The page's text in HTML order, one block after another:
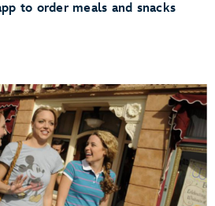
to order meals and snacks